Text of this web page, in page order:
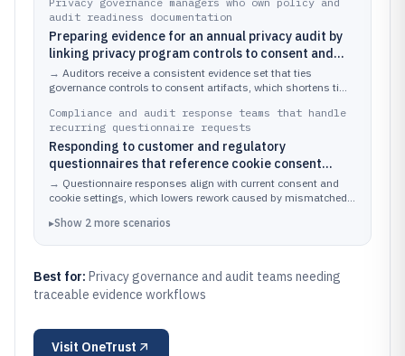
audit readiness documentation
Preparing evidence for an annual privacy audit by
linking privacy program controls to consent and
cookie documentation
→ Auditors receive a consistent evidence set that ties
governance controls to consent artifacts, which shortens time
Compliance and audit response teams that handle
recurring questionnaire requests
Responding to customer and regulatory
questionnaires that reference cookie consent
practices and data processing disclosures
→ Questionnaire responses align with current consent and
cookie settings, which lowers rework caused by mismatched
▸Show 2 more scenarios
Best for: Privacy governance and audit teams needing
traceable evidence workflows
Visit OneTrust